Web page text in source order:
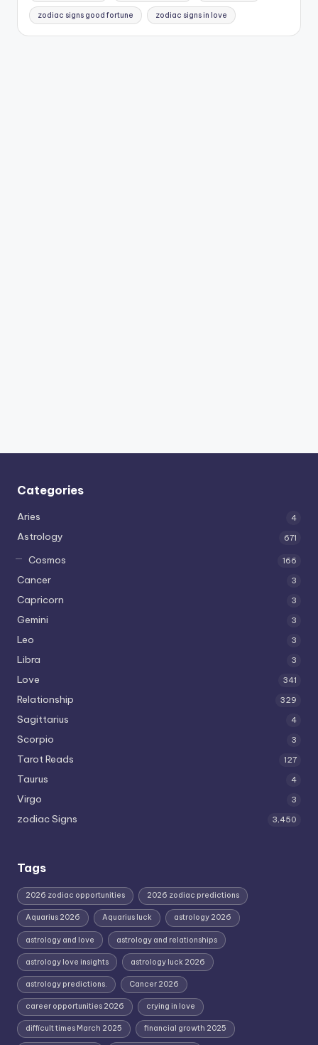
zodiac signs good fortune zodiac signs in love
Categories
Aries 4
Astrology 671
Cosmos 166
Cancer 3
Capricorn 3
Gemini 3
Leo 3
Libra 3
Love 341
Relationship 329
Sagittarius 4
Scorpio 3
Tarot Reads 127
Taurus 4
Virgo 3
zodiac Signs 3,450
Tags
2026 zodiac opportunities 2026 zodiac predictions
Aquarius 2026 Aquarius luck astrology 2026
astrology and love astrology and relationships
astrology love insights astrology luck 2026
astrology predictions. Cancer 2026
career opportunities 2026 crying in love
difficult times March 2025 financial growth 2025